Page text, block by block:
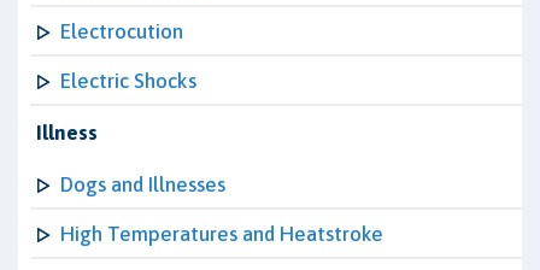
Electrocution
Electric Shocks
Illness
Dogs and Illnesses
High Temperatures and Heatstroke